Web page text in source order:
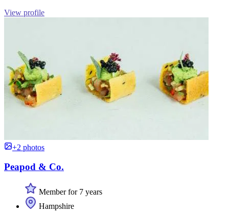
View profile
+2 photos
Peapod & Co.
Member for 7 years
Hampshire